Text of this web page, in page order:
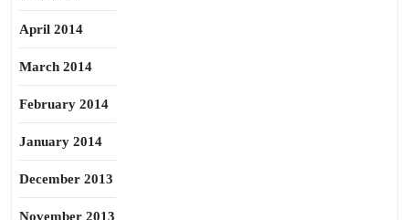
April 2014
March 2014
February 2014
January 2014
December 2013
November 2013